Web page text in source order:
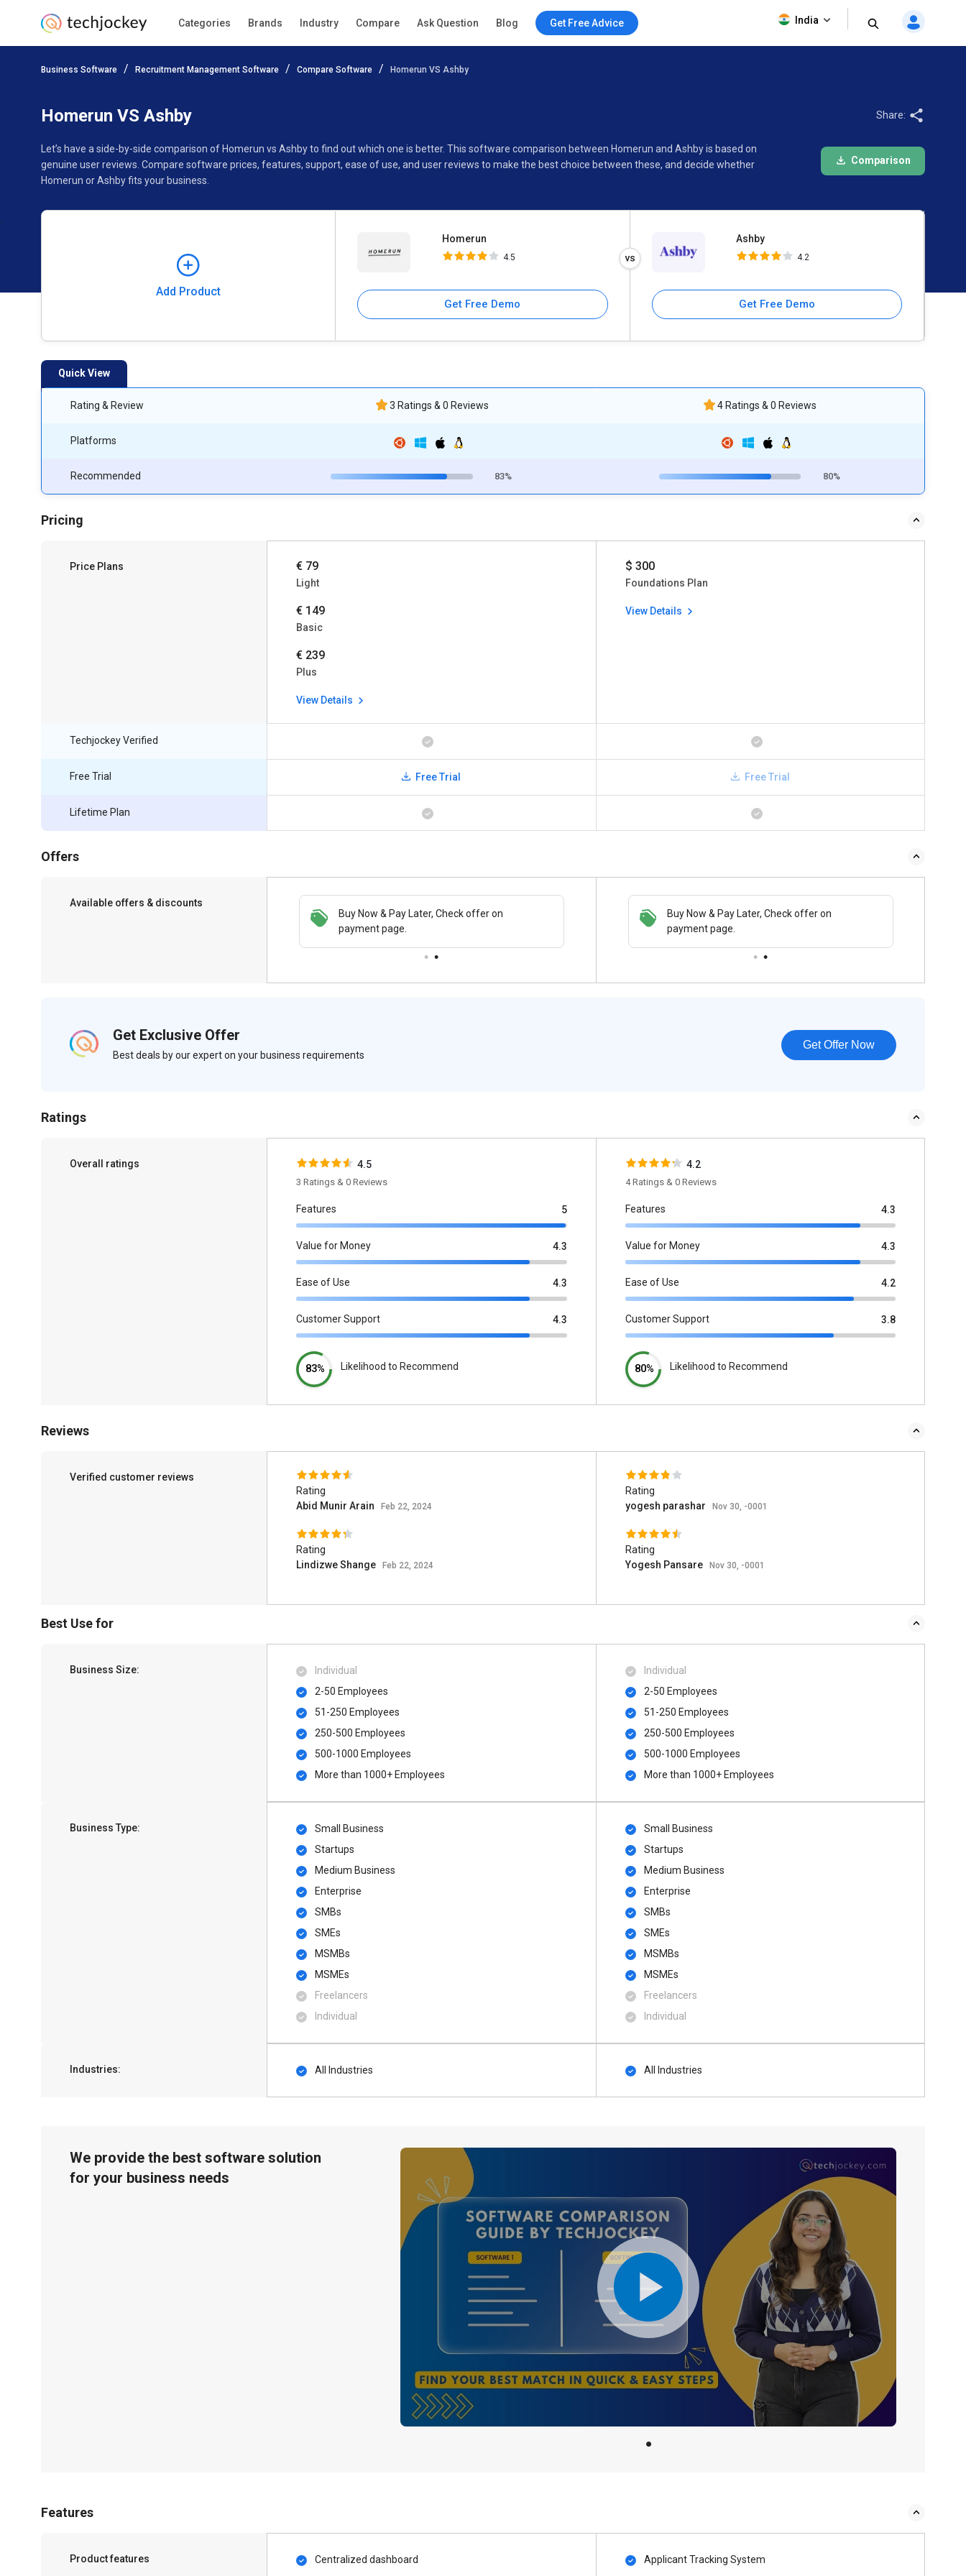
Categories Brands Industry Compare Ask Question Blog Get Free Advice India
Business Software Recruitment Management Software Compare Software Homerun VS Ashby
Homerun VS Ashby
Let’s have a side-by-side comparison of Homerun vs Ashby to find out which one is better. This software comparison between Homerun and Ashby is based on
genuine user reviews. Compare software prices, features, support, ease of use, and user reviews to make the best choice between these, and decide whether
Homerun or Ashby fits your business.
Share:
Comparison
Add Product
Homerun
4.5
Get Free Demo
Ashby
4.2
Get Free Demo
Add Product
Pricing Ratings Reviews Features Gallery Specifications Buyer’s Guide
Quick View
Rating & Review
Platforms
Recommended
3 Ratings & 0 Reviews
83%
4 Ratings & 0 Reviews
80%
Pricing
Price Plans € 79
Light
€ 149
Basic
€ 239
Plus
View Details
$ 300
Foundations Plan
View Details
Techjockey Verified
Free Trial
Lifetime Plan
Free Trial Free Trial
Offers
Available offers & discounts
Buy Now & Pay Later, Check offer on
payment page.
Save upto 18%, Get GST Invoice on your
business purchase
Buy Now & Pay Later, Check offer on
payment page.
Get Exclusive Offer
Best deals by our expert on your business requirements
Get Offer Now
Ratings
Overall ratings 4.5
3 Ratings & 0 Reviews
Features 5
Value for Money 4.3
Ease of Use 4.3
Customer Support 4.3
83% Likelihood to Recommend
4.2
4 Ratings & 0 Reviews
Features 4.3
Value for Money 4.3
Ease of Use 4.2
Customer Support 3.8
80% Likelihood to Recommend
Reviews
Verified customer reviews
Rating
Abid Munir Arain
Feb 22, 2024
Rating
Lindizwe Shange
Feb 22, 2024
Rating
yogesh parashar
Nov 30, -0001
Rating
Yogesh Pansare
Nov 30, -0001
Best Use for
Business Size:
Individual
2-50 Employees
51-250 Employees
250-500 Employees
500​-​1000 Employees
More than 1000+ Employees
Individual
2-50 Employees
51-250 Employees
250-500 Employees
500​-​1000 Employees
More than 1000+ Employees
Business Type:
Small Business
Startups
Medium Business
Enterprise
SMBs
SMEs
MSMBs
MSMEs
Freelancers
Individual
Small Business
Startups
Medium Business
Enterprise
SMBs
SMEs
MSMBs
MSMEs
Freelancers
Individual
Industries: All Industries All Industries
We provide the best software solution
for your business needs
Features
Product features
Centralized dashboard
Applicant Tracking System